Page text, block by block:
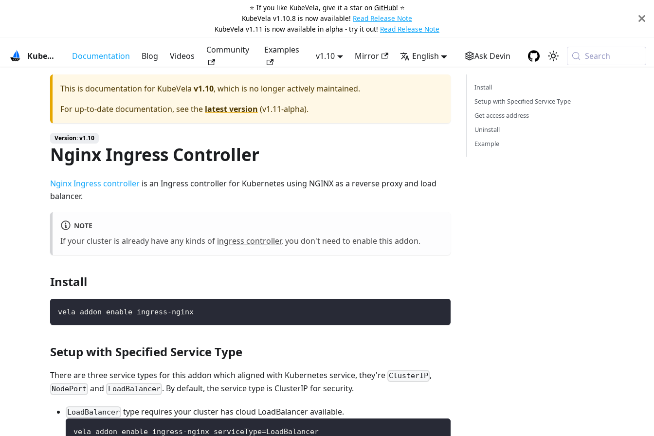
⭐️ If you like KubeVela, give it a star on GitHub! ⭐️
KubeVela v1.10.8 is now available! Read Release Note
KubeVela v1.11 is now available in alpha - try it out! Read Release Note
KubeVela Documentation Blog Videos
Community Examples
v1.10 Mirror English Ask Devin Search
This is documentation for KubeVela v1.10, which is no longer actively maintained.
For up-to-date documentation, see the latest version (v1.11-alpha).
Version: v1.10
Nginx Ingress Controller
Nginx Ingress controller is an Ingress controller for Kubernetes using NGINX as a reverse proxy and load
balancer.
NOTE
If your cluster is already have any kinds of ingress controller, you don't need to enable this addon.
Install
vela addon enable ingress-nginx
Setup with Specified Service Type
There are three service types for this addon which aligned with Kubernetes service, they're ClusterIP ,
NodePort and LoadBalancer. By default, the service type is ClusterIP for security.
LoadBalancer type requires your cluster has cloud LoadBalancer available.
vela addon enable ingress-nginx serviceType=LoadBalancer
Install
Setup with Specified Service Type
Get access address
Uninstall
Example